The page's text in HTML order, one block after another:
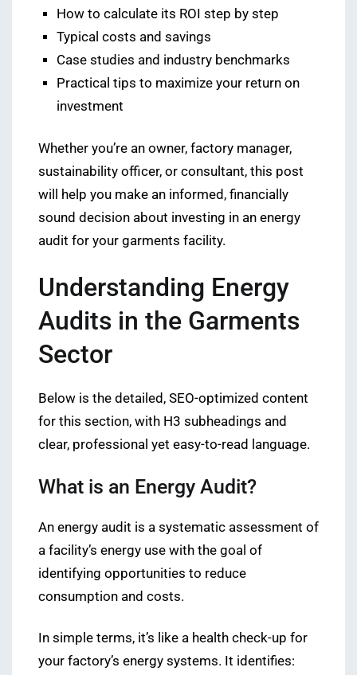
How to calculate its ROI step by step
Typical costs and savings
Case studies and industry benchmarks
Practical tips to maximize your return on
investment
Whether you’re an owner, factory manager,
sustainability officer, or consultant, this post
will help you make an informed, financially
sound decision about investing in an energy
audit for your garments facility.
Understanding Energy
Audits in the Garments
Sector
Below is the detailed, SEO-optimized content
for this section, with H3 subheadings and
clear, professional yet easy-to-read language.
What is an Energy Audit?
An energy audit is a systematic assessment of
a facility’s energy use with the goal of
identifying opportunities to reduce
consumption and costs.
In simple terms, it’s like a health check-up for
your factory’s energy systems. It identifies: